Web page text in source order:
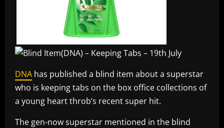
DNA has published a blind item about a superstar
who is keeping tabs on the box office collections of
a young heart throb’s recent super hit.
The gen-now superstar mentioned in the blind